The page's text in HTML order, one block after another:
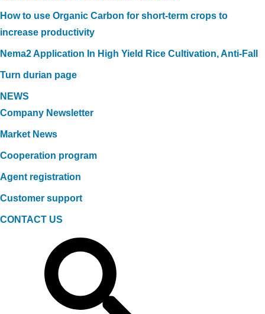
How to use Organic Carbon for short-term crops to
increase productivity
Nema2 Application In High Yield Rice Cultivation, Anti-Fall
Turn durian page
NEWS
Company Newsletter
Market News
Cooperation program
Agent registration
Customer support
CONTACT US